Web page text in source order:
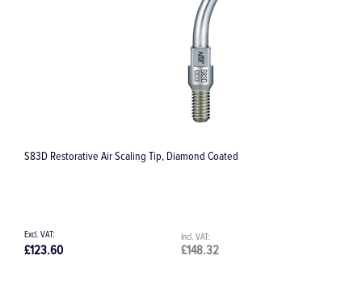
Assistina 3X3 / 3X2 / 301 – for Sirona T1
£242.69
£202.24